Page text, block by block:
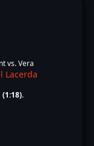
vs. Vera
Lacerda